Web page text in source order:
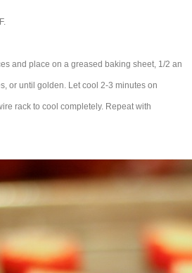
and place on a greased baking sheet, 1/2 an
or until golden. Let cool 2-3 minutes on
rack to cool completely. Repeat with